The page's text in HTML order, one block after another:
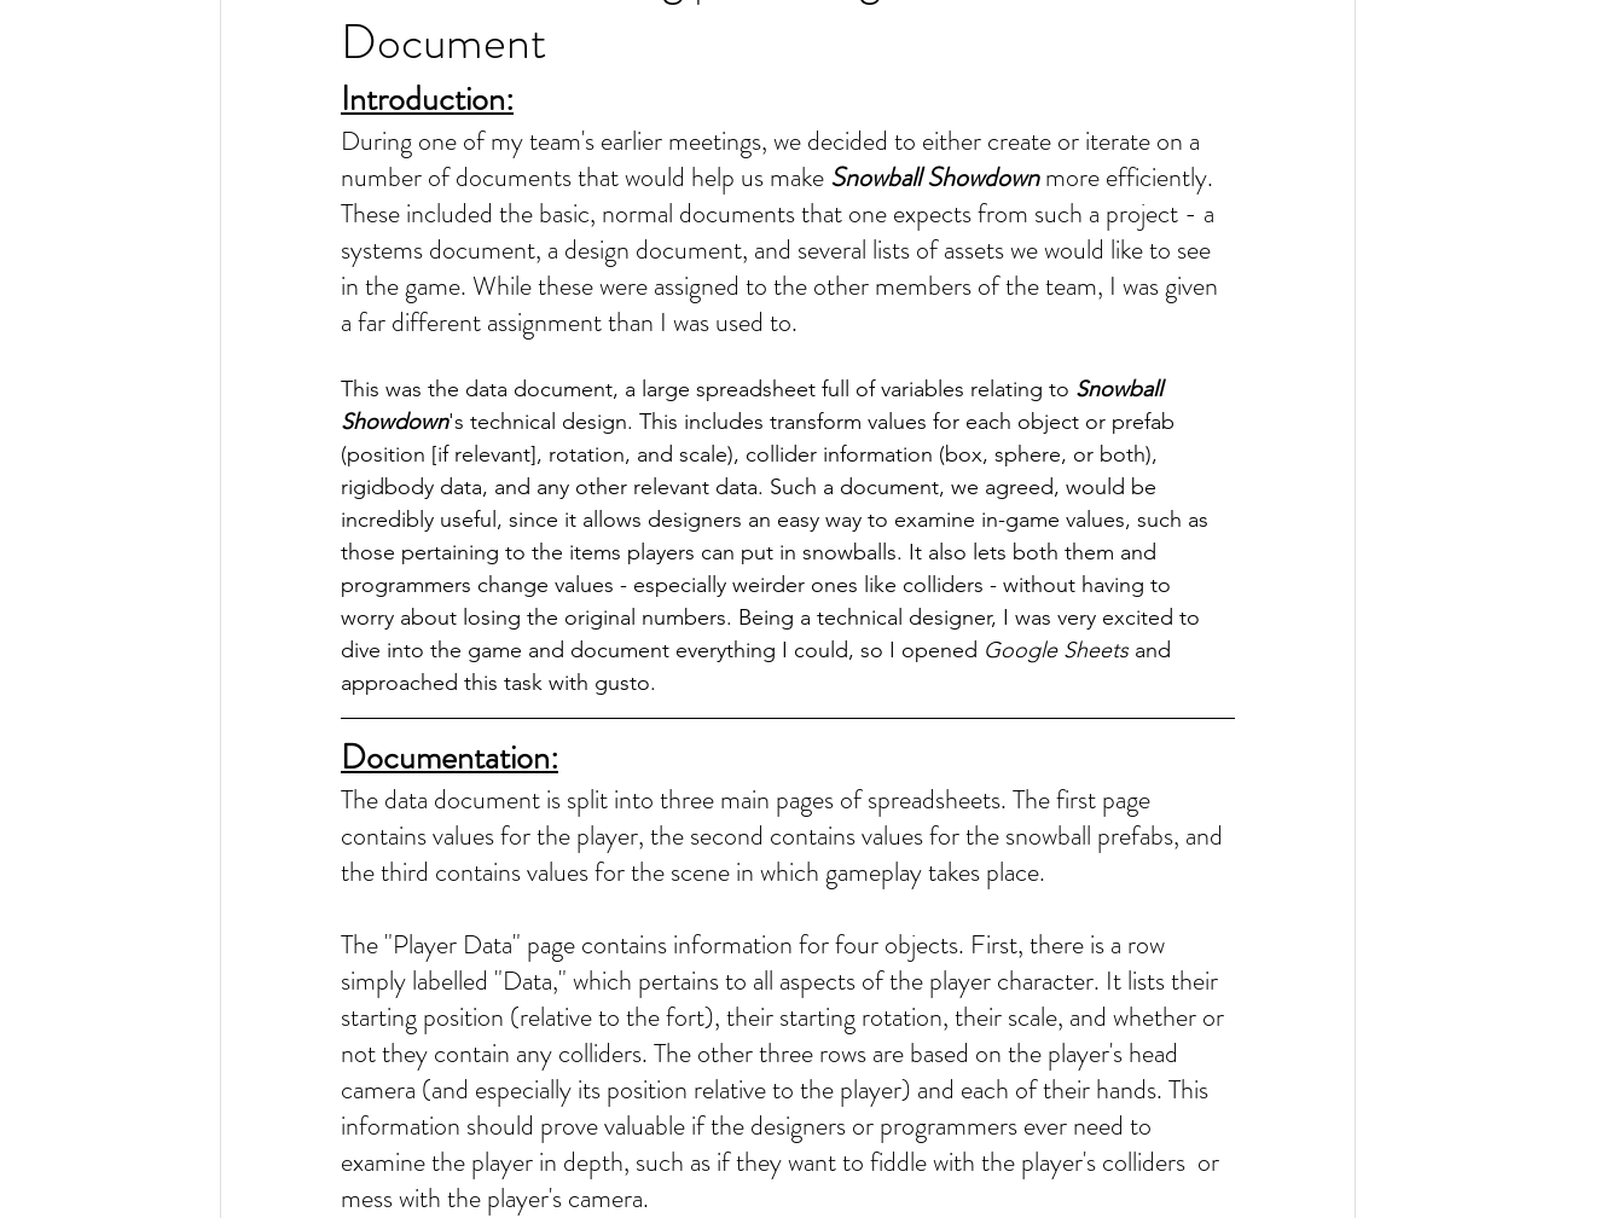
Document
Introduction:
During one of my team's earlier meetings, we decided to either create or iterate on a
number of documents that would help us make Snowball Showdown more efficiently.
These included the basic, normal documents that one expects from such a project - a
systems document, a design document, and several lists of assets we would like to see
in the game. While these were assigned to the other members of the team, I was given
a far different assignment than I was used to.
This was the data document, a large spreadsheet full of variables relating to Snowball
Showdown's technical design. This includes transform values for each object or prefab
(position [if relevant], rotation, and scale), collider information (box, sphere, or both),
rigidbody data, and any other relevant data. Such a document, we agreed, would be
incredibly useful, since it allows designers an easy way to examine in-game values, such as
those pertaining to the items players can put in snowballs. It also lets both them and
programmers change values - especially weirder ones like colliders - without having to
worry about losing the original numbers. Being a technical designer, I was very excited to
dive into the game and document everything I could, so I opened Google Sheets and
approached this task with gusto.
Documentation:
The data document is split into three main pages of spreadsheets. The first page
contains values for the player, the second contains values for the snowball prefabs, and
the third contains values for the scene in which gameplay takes place.
The "Player Data" page contains information for four objects. First, there is a row
simply labelled "Data," which pertains to all aspects of the player character. It lists their
starting position (relative to the fort), their starting rotation, their scale, and whether or
not they contain any colliders. The other three rows are based on the player's head
camera (and especially its position relative to the player) and each of their hands. This
information should prove valuable if the designers or programmers ever need to
examine the player in depth, such as if they want to fiddle with the player's colliders  or
mess with the player's camera.